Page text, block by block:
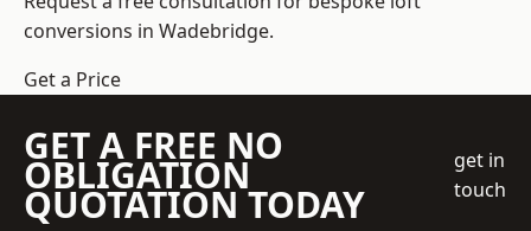
conversions in Wadebridge.
Get a Price
GET A FREE NO
OBLIGATION
QUOTATION TODAY
get in
touch